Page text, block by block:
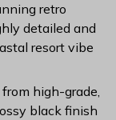
retro
detailed and
resort vibe
high-grade,
black finish